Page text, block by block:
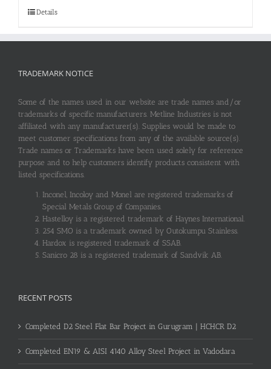
Details
TRADEMARK NOTICE
Some of the names used in our website are trade names and/or
trademarks of specific manufacturers. Metline Industries is not
affiliated with any manufacturer(s). Supplies would be made to
meet customer specifications from any of the available source(s).
Trade names or Trademarks have been used solely for reference
purpose and to help customers identify products consistent with
listed specifications.
Inconel, Incoloy and Monel are registered trademarks of
Special Metals Group of Companies.
Hastelloy is a registered trademark of Haynes International.
254 SMO is a trademark owned by Outokumpu Stainless.
Hardox is registered trademark of SSAB.
Sanicro 28 is a registered trademark of Sandvik AB.
RECENT POSTS
Completed D2 Steel Flat Bar Project in Gurugram | HCHCR D2
Completed EN19 & AISI 4140 Alloy Steel Project in Vadodara